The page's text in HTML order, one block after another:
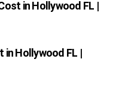
in Hollywood FL |
in Hollywood FL |